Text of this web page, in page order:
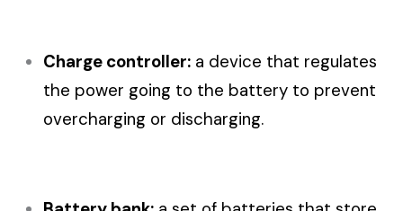
Charge controller: a device that regulates
the power going to the battery to prevent
overcharging or discharging.